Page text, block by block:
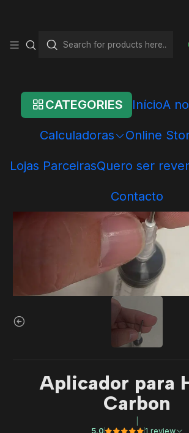
CATEGORIES InícioA
Calculadoras Online
Lojas ParceirasQuero ser
Contacto
Aplicador para
Carbon
5.0
1 review